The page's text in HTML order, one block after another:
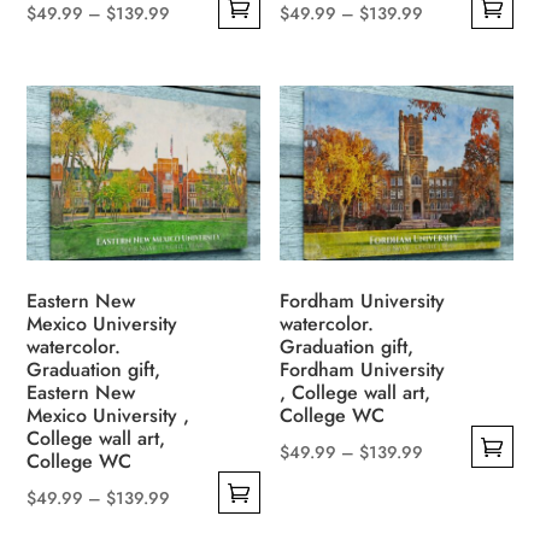
$49.99 – $139.99
through
$139.99
has
multiple
variants.
The
options
may
be
chosen
on
the
product
page
$49.99 – $139.99
through
$139.99
has
multiple
variants.
The
options
may
be
chosen
on
the
product
page
Eastern New
Mexico University
watercolor.
Graduation gift,
Eastern New
Mexico University ,
College wall art,
College WC
$49.99 – $139.99
Fordham University
watercolor.
Graduation gift,
Fordham University
, College wall art,
College WC
$49.99 – $139.99